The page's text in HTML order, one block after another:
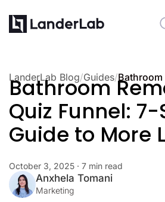
LanderLab Blog/Guides/
Bathroom
Quiz Funnel:
Guide to More
October 3, 2025 · 7 min read
Anxhela Tomani
Marketing